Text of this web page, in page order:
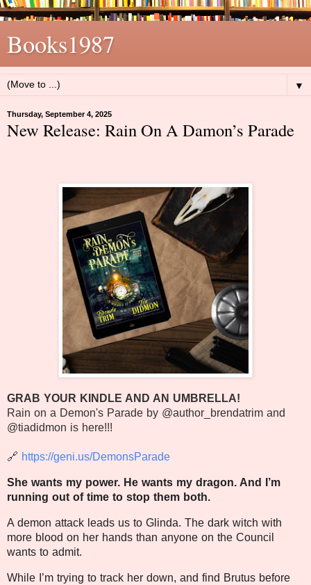
Books1987
▼
Thursday, September 4, 2025
New Release: Rain On A Damon’s Parade
GRAB YOUR KINDLE AND AN UMBRELLA!
Rain on a Demon's Parade by @author_brendatrim and
@tiadidmon is here!!!
🔗 https://geni.us/DemonsParade
She wants my power. He wants my dragon. And I’m
running out of time to stop them both.
A demon attack leads us to Glinda. The dark witch with
more blood on her hands than anyone on the Council
wants to admit.
While I’m trying to track her down, and find Brutus before